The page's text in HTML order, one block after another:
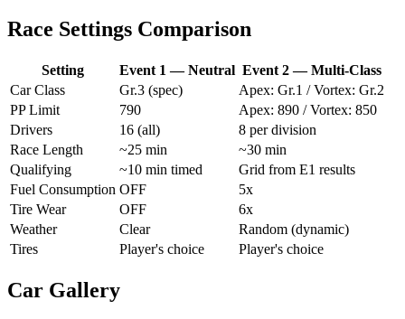
Race Settings Comparison
Setting Event 1 — Neutral Event 2 — Multi-Class
Car Class
Gr.3 (spec)
Apex: Gr.1 / Vortex: Gr.2
PP Limit
790
Apex: 890 / Vortex: 850
Drivers
16 (all)
8 per division
Race Length
~25 min
~30 min
Qualifying
~10 min timed
Grid from E1 results
Fuel Consumption OFF
5x
Tire Wear
OFF
6x
Weather
Clear
Random (dynamic)
Tires
Player's choice Player's choice
Car Gallery